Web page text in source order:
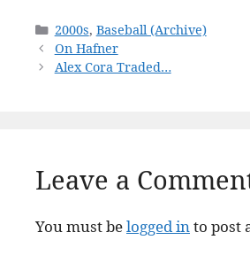
Categories
2000s, Baseball (Archive)
On Hafner
Alex Cora Traded…
Leave a
You must belogged into post